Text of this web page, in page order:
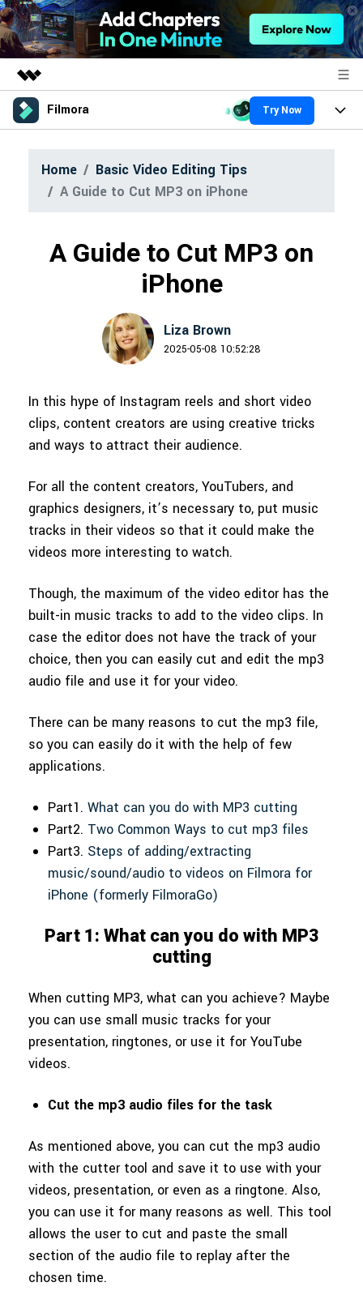
Featured Products
Utility
Overview
About Us
Filmora Try Now
Platforms
Assets
Solutions
Marketing & Business
Video Prompts
similar videos
Learn video editing technical
terms
Explore tips, creation ideas, and
sparkling events
Get inspired by a wide range of
content creators
Create video effects like a pro
just by yourself
Community
Featured Content
Contact Us
We're here to help
Customer Stories
See how our customers find
success
Affiliate Program
Unlock enterprise-level
parternership
Learn
PRICING Sign In
Home
Basic Video Editing Tips
A Guide to Cut MP3 on iPhone
A Guide to Cut MP3 on
iPhone
Liza Brown
2025-05-08 10:52:28
In this hype of Instagram reels and short video
clips, content creators are using creative tricks
and ways to attract their audience.
For all the content creators, YouTubers, and
graphics designers, it’s necessary to, put music
tracks in their videos so that it could make the
videos more interesting to watch.
Though, the maximum of the video editor has the
built-in music tracks to add to the video clips. In
case the editor does not have the track of your
choice, then you can easily cut and edit the mp3
audio file and use it for your video.
There can be many reasons to cut the mp3 file,
so you can easily do it with the help of few
applications.
Part1. What can you do with MP3 cutting
Part2. Two Common Ways to cut mp3 files
Part3. Steps of adding/extracting
music/sound/audio to videos on Filmora for
iPhone (formerly FilmoraGo)
Part 1: What can you do with MP3
cutting
When cutting MP3, what can you achieve? Maybe
you can use small music tracks for your
presentation, ringtones, or use it for YouTube
videos.
Cut the mp3 audio files for the task
As mentioned above, you can cut the mp3 audio
with the cutter tool and save it to use with your
videos, presentation, or even as a ringtone. Also,
you can use it for many reasons as well. This tool
allows the user to cut and paste the small
section of the audio file to replay after the
chosen time.